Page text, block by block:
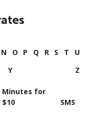
N O P Q R S T
U
Y Z
Minutes for
⁦$10⁩
SMS